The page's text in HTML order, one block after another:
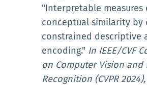
"Interpretable measures
conceptual similarity by
constrained descriptive
encoding." In IEEE/CVF
on Computer Vision and
Recognition (CVPR 2024)